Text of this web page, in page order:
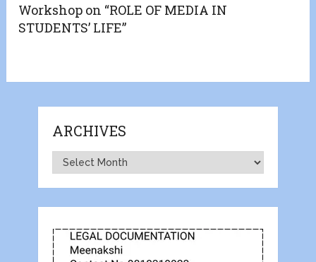
Workshop on “ROLE OF MEDIA IN
STUDENTS’ LIFE”
ARCHIVES
Archives